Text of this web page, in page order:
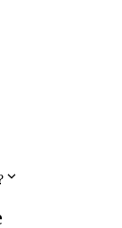
expand_more